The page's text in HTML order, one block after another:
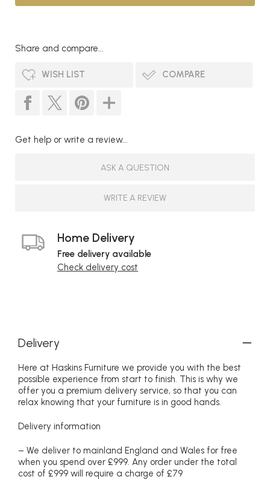
Share and compare...
WISH LIST COMPARE
Get help or write a review...
ASK A QUESTION
WRITE A REVIEW
Home Delivery
Free delivery available
Check delivery cost
Delivery
Here at Haskins Furniture we provide you with the best
possible experience from start to finish. This is why we
offer you a premium delivery service, so that you can
relax knowing that your furniture is in good hands.
Delivery information
– We deliver to mainland England and Wales for free
when you spend over £999. Any order under the total
cost of £999 will require a charge of £79